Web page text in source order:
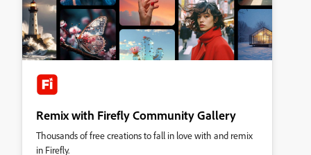
Remix with Firefly Community Gallery
Thousands of free creations to fall in love with and remix
in Firefly.